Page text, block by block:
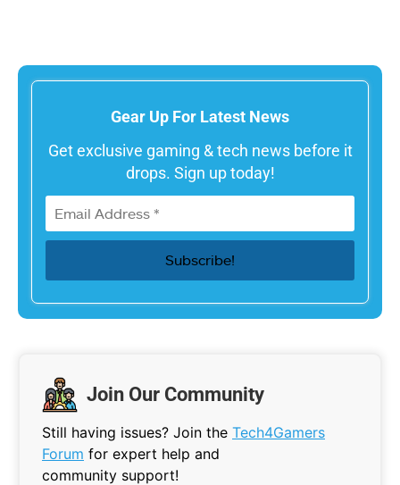
Gear Up For Latest News
Get exclusive gaming & tech news before it
drops. Sign up today!
Join Our Community
Still having issues? Join the Tech4Gamers
Forum for expert help and
community support!